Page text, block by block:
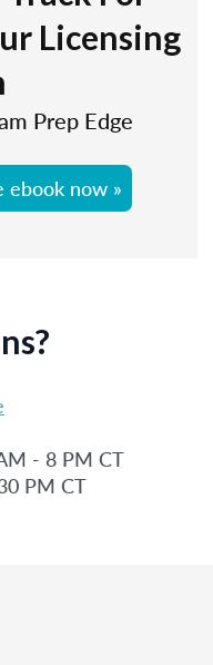
Licensing
Prep Edge
now »
- 8 PM CT
PM CT